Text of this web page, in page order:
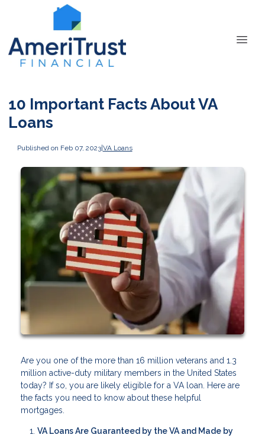
10 Important Facts About VA
Loans
Published on Feb 07, 2023|VA Loans
Are you one of the more than 16 million veterans and 1.3
million active-duty military members in the United States
today? If so, you are likely eligible for a VA loan. Here are
the facts you need to know about these helpful
mortgages.
VA Loans Are Guaranteed by the VA and Made by